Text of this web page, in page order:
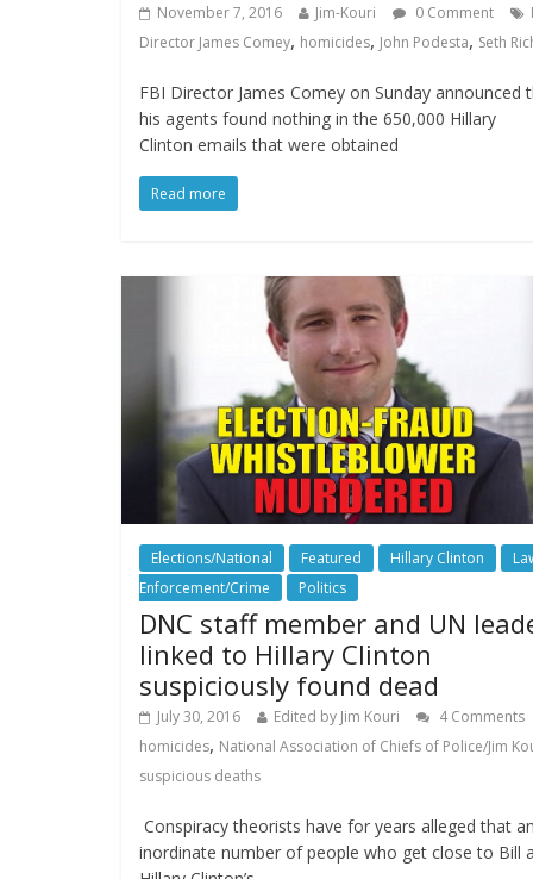
November 7, 2016 Jim-Kouri 0 Comment
Director James Comey, homicides, John Podesta, Seth
FBI Director James Comey on Sunday announced
his agents found nothing in the 650,000 Hillary
Clinton emails that were obtained
Read more
Elections/National Featured Hillary Clinton
Enforcement/Crime
Politics
DNC staff member and UN
linked to Hillary Clinton
suspiciously found dead
July 30, 2016 Edited by Jim Kouri
4 Comments
homicides, National Association of Chiefs of Police/Jim
suspicious deaths
Conspiracy theorists have for years alleged that an
inordinate number of people who get close to Bill